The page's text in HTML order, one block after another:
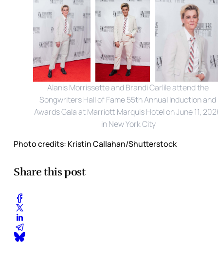
Alanis Morrissette and Brandi Carlile attend the
Songwriters Hall of Fame 55th Annual Induction and
Awards Gala at Marriott Marquis Hotel on June 11,
in New York City
Photo credits: Kristin Callahan/Shutterstock
Share this post